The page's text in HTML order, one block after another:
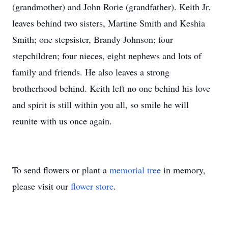
(grandmother) and John Rorie (grandfather). Keith Jr.
leaves behind two sisters, Martine Smith and Keshia
Smith; one stepsister, Brandy Johnson; four
stepchildren; four nieces, eight nephews and lots of
family and friends. He also leaves a strong
brotherhood behind. Keith left no one behind his love
and spirit is still within you all, so smile he will
reunite with us once again.
To send flowers or plant a memorial tree in memory,
please visit our flower store.